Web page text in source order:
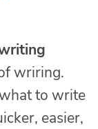
wriring.
to write
easier,